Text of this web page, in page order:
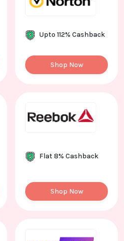
Upto 112% Cashback
Shop Now
Flat 8% Cashback
Shop Now